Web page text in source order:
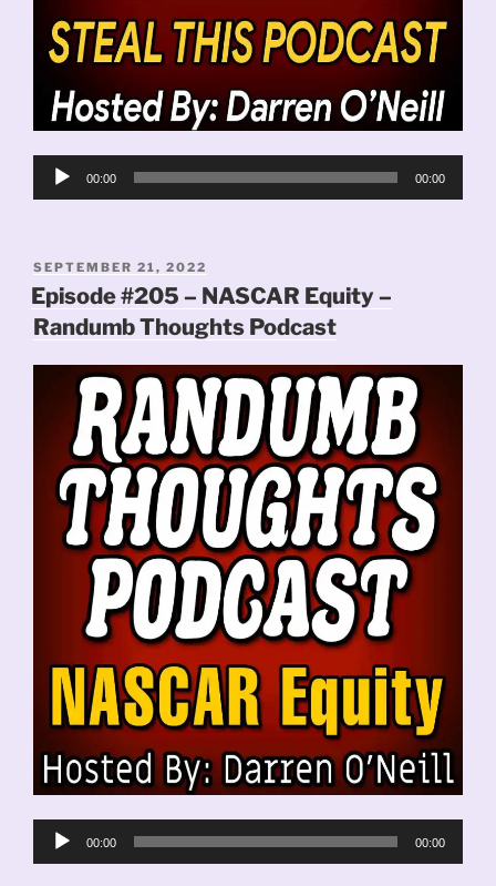
Audio
00:00 00:00
POSTED
ON
SEPTEMBER 21, 2022
Episode #205 – NASCAR Equity –
Randumb Thoughts Podcast
Audio
00:00 00:00